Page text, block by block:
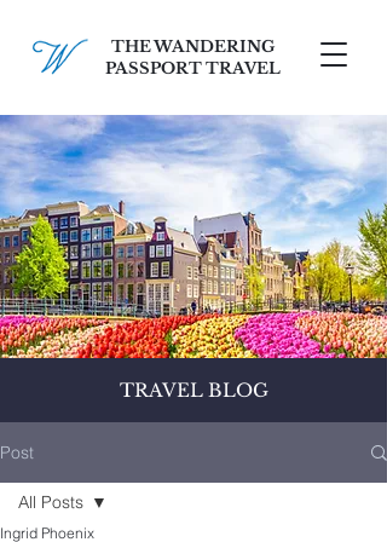
THE WANDERING
PASSPORT TRAVEL
SCHEDULE A FREE CONSULT
TRAVEL BLOG
Post
All Posts
Ingrid Phoenix